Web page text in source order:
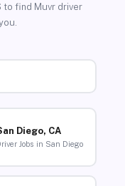
to find Muvr driver
Diego, CA
Jobs in San Diego